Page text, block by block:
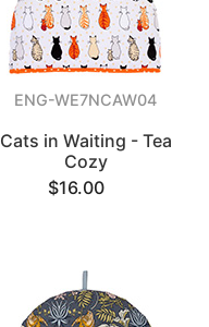
ENG-WE7NCAW04
Cats in Waiting - Tea
Cozy
$16.00